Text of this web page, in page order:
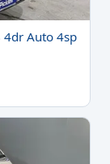
4dr Auto 4sp